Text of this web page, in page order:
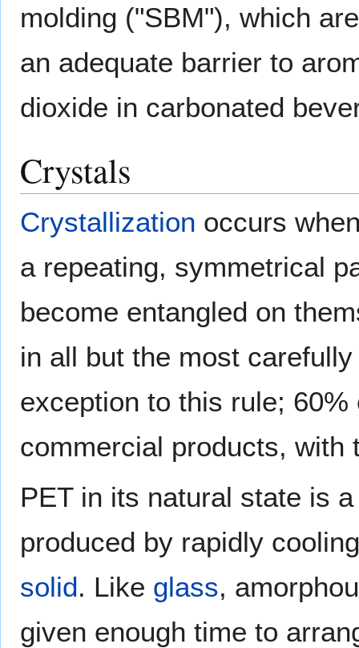
molding ("SBM"), which
an adequate barrier to
dioxide in carbonated
Crystals
Crystallization occurs
a repeating, symmetrical
become entangled on
in all but the most
exception to this rule;
commercial products, with
PET in its natural state is
produced by rapidly
solid. Like glass,
given enough time to